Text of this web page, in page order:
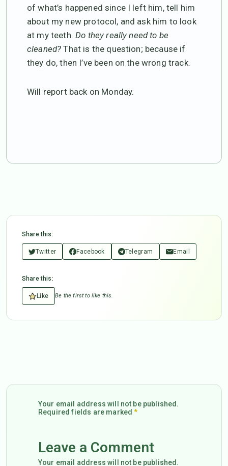
of what’s happened since I left him, tell him
about my new protocol, and ask him to look
at my teeth.Do they really need to be
cleaned? That is the question; because if
they do, then I’ve been on the wrong track.
Will report back on Monday.
Share this:
Twitter Facebook Telegram Email
Share this:
Like Be the first to like this.
Your email address will not be published.
Required fields are marked*
Leave a Comment
Your email address will not be published.